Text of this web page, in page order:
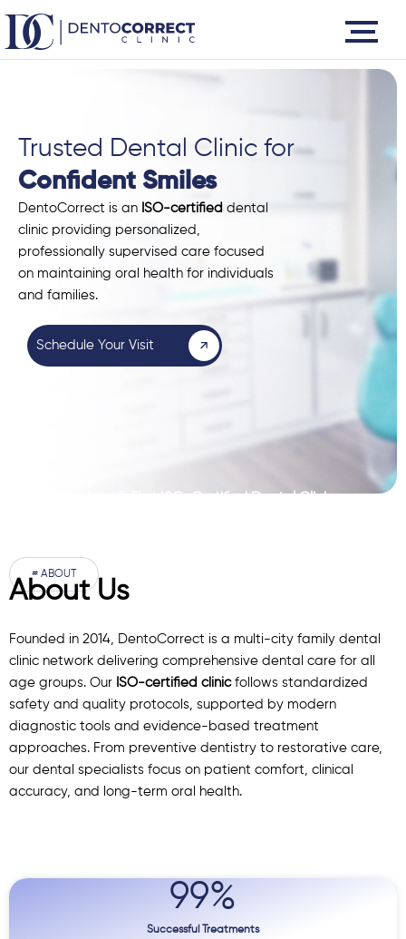
content
Trusted Dental Clinic for
Confident Smiles
DentoCorrect is an ISO-certified dental
clinic providing personalized,
professionally supervised care focused
on maintaining oral health for individuals
and families.
Schedule Your Visit
Pakistan’s First ISO-Certified Dental Clinic
# ABOUT
About Us
Founded in 2014, DentoCorrect is a multi-city family dental
clinic network delivering comprehensive dental care for all
age groups. Our ISO-certified clinicfollows standardized
safety and quality protocols, supported by modern
diagnostic tools and evidence-based treatment
approaches. From preventive dentistry to restorative care,
our dental specialists focus on patient comfort, clinical
accuracy, and long-term oral health.
Successful Treatments
99%